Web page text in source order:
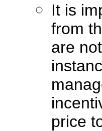
It is
from
are
price